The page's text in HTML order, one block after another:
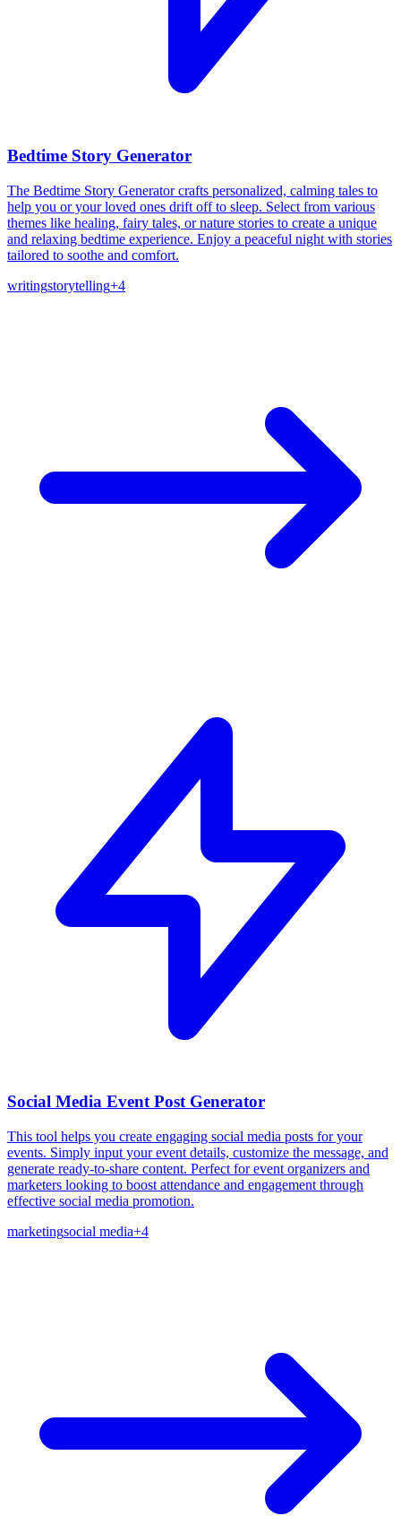
Bedtime Story Generator
The Bedtime Story Generator crafts personalized, calming tales to
help you or your loved ones drift off to sleep. Select from various
themes like healing, fairy tales, or nature stories to create a unique
and relaxing bedtime experience. Enjoy a peaceful night with stories
tailored to soothe and comfort.
writingstorytelling+4
Social Media Event Post Generator
This tool helps you create engaging social media posts for your
events. Simply input your event details, customize the message, and
generate ready-to-share content. Perfect for event organizers and
marketers looking to boost attendance and engagement through
effective social media promotion.
marketingsocial media+4